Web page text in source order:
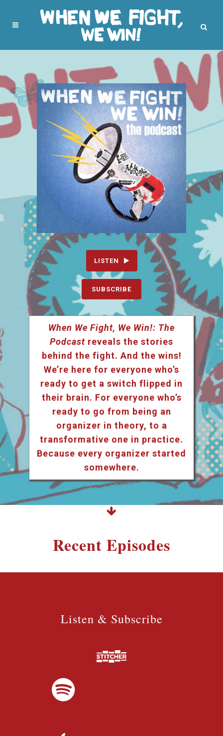
LISTEN
SUBSCRIBE
When We Fight, We Win!: The
Podcast reveals the stories
behind the fight. And the wins!
We’re here for everyone who’s
ready to get a switch flipped in
their brain. For everyone who’s
ready to go from being an
organizer in theory, to a
transformative one in practice.
Because every organizer started
somewhere.
Recent Episodes
Listen & Subscribe